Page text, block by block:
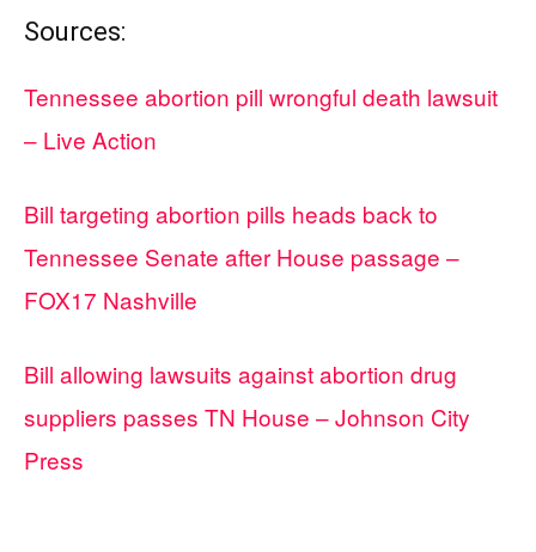
Sources:
Tennessee abortion pill wrongful death lawsuit
– Live Action
Bill targeting abortion pills heads back to
Tennessee Senate after House passage –
FOX17 Nashville
Bill allowing lawsuits against abortion drug
suppliers passes TN House – Johnson City
Press